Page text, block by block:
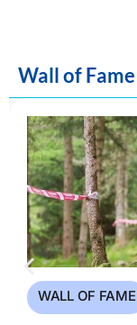
Wall of Fame
WALL OF FAME